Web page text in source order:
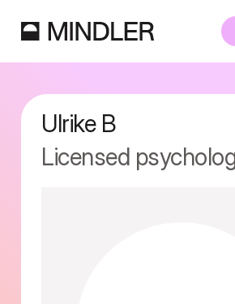
Information
Ulrike B
Licensed